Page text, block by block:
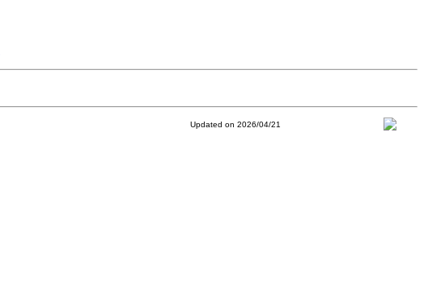
Updated on 2026/04/21